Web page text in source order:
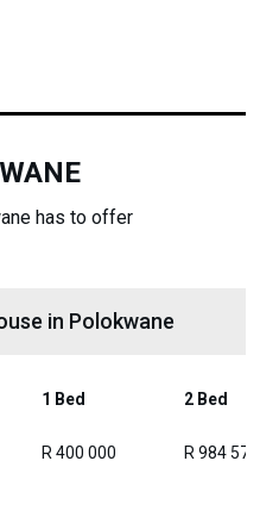
has to offer
in Polokwane
1 Bed 2 Bed
R 400 000 R 984 576